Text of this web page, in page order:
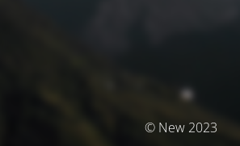
© New 2023